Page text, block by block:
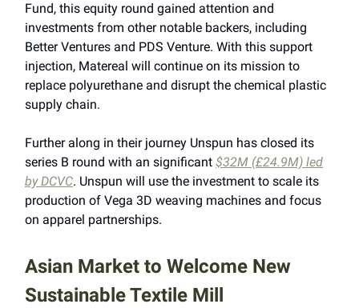
Fund, this equity round gained attention and
investments from other notable backers, including
Better Ventures and PDS Venture. With this support
injection, Matereal will continue on its mission to
replace polyurethane and disrupt the chemical plastic
supply chain.
Further along in their journey Unspun has closed its
series B round with an significant $32M (£24.9M) led
by DCVC. Unspun will use the investment to scale its
production of Vega 3D weaving machines and focus
on apparel partnerships.
Asian Market to Welcome New
Sustainable Textile Mill